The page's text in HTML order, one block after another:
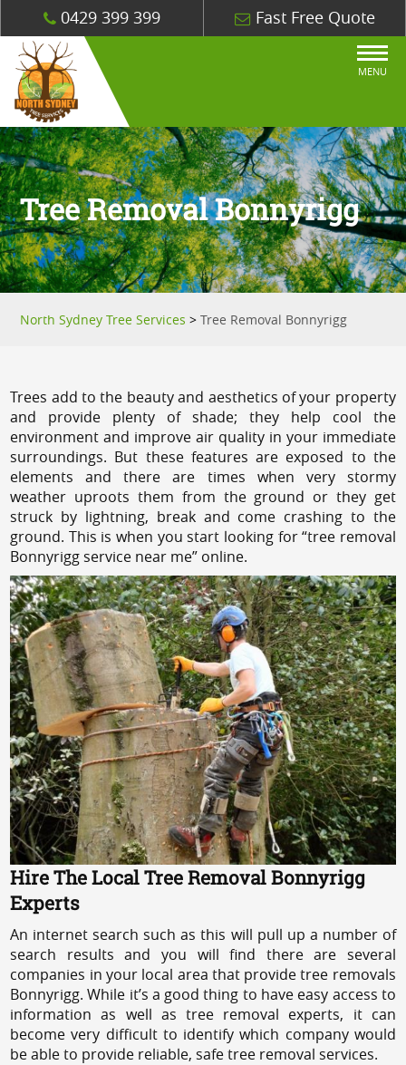
0429 399 399 Fast Free Quote
MENU
Tree Removal Bonnyrigg
North Sydney Tree Services >Tree Removal Bonnyrigg
Trees add to the beauty and aesthetics of your property
and provide plenty of shade; they help cool the
environment and improve air quality in your immediate
surroundings. But these features are exposed to the
elements and there are times when very stormy
weather uproots them from the ground or they get
struck by lightning, break and come crashing to the
ground. This is when you start looking for “tree removal
Bonnyrigg service near me” online.
Hire The Local Tree Removal Bonnyrigg
Experts
An internet search such as this will pull up a number of
search results and you will find there are several
companies in your local area that provide tree removals
Bonnyrigg. While it’s a good thing to have easy access to
information as well as tree removal experts, it can
become very difficult to identify which company would
be able to provide reliable, safe tree removal services.